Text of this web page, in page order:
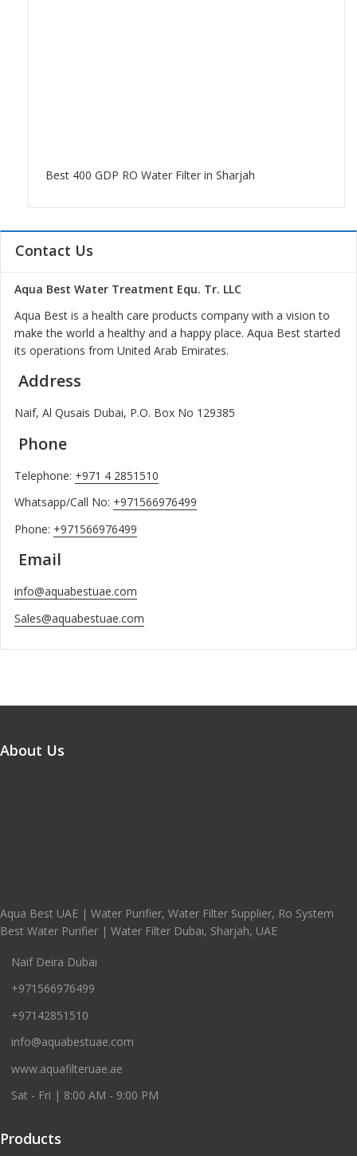
Best 400 GDP RO Water Filter in Sharjah
Contact Us
Aqua Best Water Treatment Equ. Tr. LLC
Aqua Best is a health care products company with a vision to
make the world a healthy and a happy place. Aqua Best started
its operations from United Arab Emirates.
Address
Naif, Al Qusais Dubai, P.O. Box No 129385
Phone
Telephone: +971 4 2851510
Whatsapp/Call No: +971566976499
Phone: +971566976499
Email
info@aquabestuae.com
Sales@aquabestuae.com
About Us
Aqua Best UAE | Water Purifier, Water Filter Supplier, Ro System
Best Water Purifier | Water Filter Dubai, Sharjah, UAE
Naif Deira Dubai
+971566976499
+97142851510
info@aquabestuae.com
www.aquafilteruae.ae
Sat - Fri | 8:00 AM - 9:00 PM
Products